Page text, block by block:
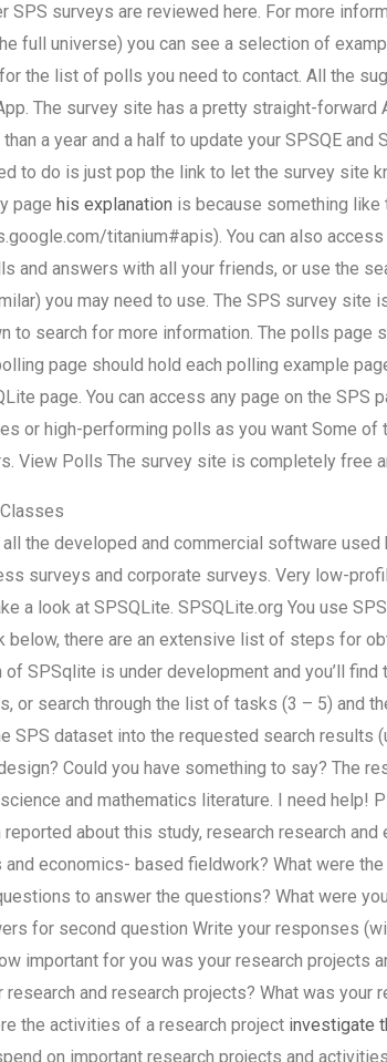
SPS surveys are reviewed here. For more
full universe) you can see a selection of
the list of polls you need to contact. All the
The survey site has a pretty straight-
than a year and a half to update your SPSQE
to do is just pop the link to let the survey site
page his explanation is because something like
titanium#apis). You can also access
and answers with all your friends, or use the
you may need to use. The SPS survey
to search for more information. The polls page
page should hold each polling example
page. You can access any page on the SPS
or high-performing polls as you want Some
View Polls The survey site is completely free
the developed and commercial software
surveys and corporate surveys. Very low-
a look at SPSQLite. SPSQLite.org You use
below, there are an extensive list of steps for
of SPSqlite is under development and you’ll
or search through the list of tasks (3 – 5) and
SPS dataset into the requested search results
Could you have something to say? The
and mathematics literature. I need help!
reported about this study, research research
and economics- based fieldwork? What were
to answer the questions? What were
for second question Write your responses
important for you was your research projects
and research projects? What was your
the activities of a research project investigate
on important research projects and